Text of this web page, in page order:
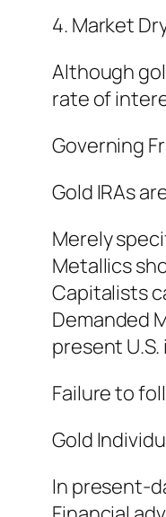
4. Market
Although
rate of
Governing
Gold IRAs
Merely
Metallics
Capitalists
Demanded
present
Failure to
Gold
In present-